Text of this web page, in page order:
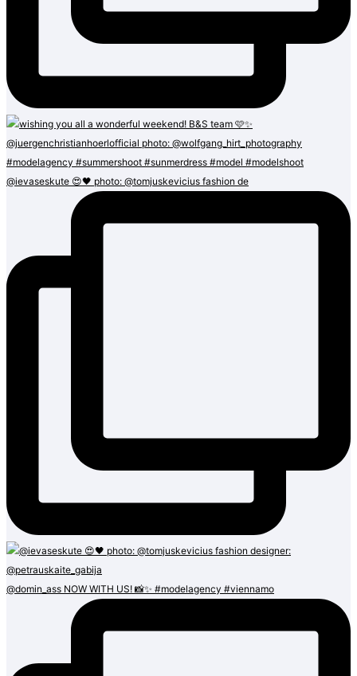
@ievaseskute 😍🖤 photo: @tomjuskevicius fashion de
@domin_ass NOW WITH US! 📸✨ #modelagency #viennamo